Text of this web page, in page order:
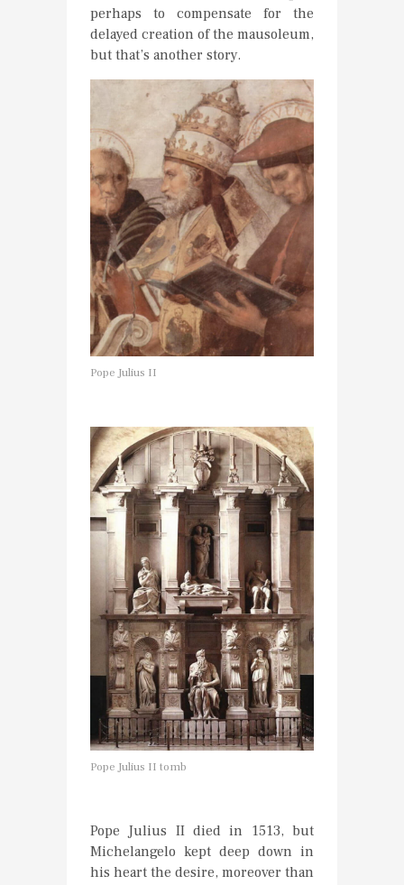
perhaps to compensate for the
delayed creation of the mausoleum,
but that’s another story.
Pope Julius II
Pope Julius II tomb
Pope Julius II died in 1513, but
Michelangelo kept deep down in
his heart the desire, moreover than